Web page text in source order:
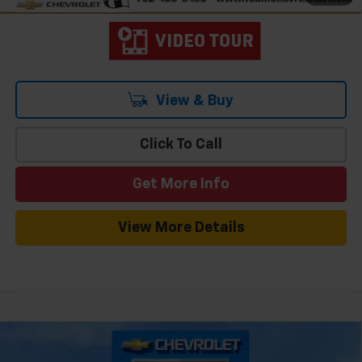
View & Buy
Click To Call
Get More Info
View More Details
Chevrolet Trax1RS
$26,484
Compare Vehicle